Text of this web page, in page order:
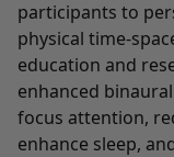
participants to
physical time-
education and
enhanced
focus attention,
enhance sleep,